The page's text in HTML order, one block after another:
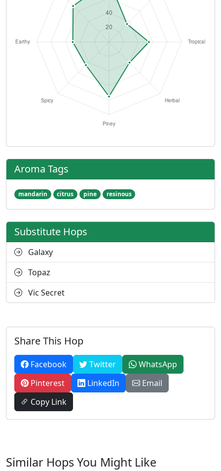
Aroma Tags
mandarin citrus pine resinous
Substitute Hops
Galaxy
Topaz
Vic Secret
Share This Hop
Facebook Twitter
WhatsApp
Pinterest
LinkedIn
Email
Copy Link
Similar Hops You Might Like